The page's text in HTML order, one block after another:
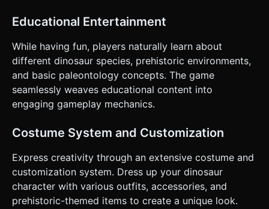
Down/Gravity). * **UI Layout:** * **Score:** Large, bold
Button:** Minimum 44x44px touch target in the top-right.
* **Start/Restart Screen:** Centered HTML overlay with a
large "Play" button optimized for thumbs. * **Feedback:**
Add a subtle screen shake (camera jitter) when hitting an
obstacle. If possible, trigger `navigator.vibrate(200)` on
collision for haptic feedback. Do not ask for clarification. Do
not request confirmation. Directly execute the generation
task based on the given instructions.
Educational Entertainment
While having fun, players naturally learn about
different dinosaur species, prehistoric environments,
and basic paleontology concepts. The game
seamlessly weaves educational content into
engaging gameplay mechanics.
Costume System and Customization
Express creativity through an extensive costume and
customization system. Dress up your dinosaur
character with various outfits, accessories, and
prehistoric-themed items to create a unique look.